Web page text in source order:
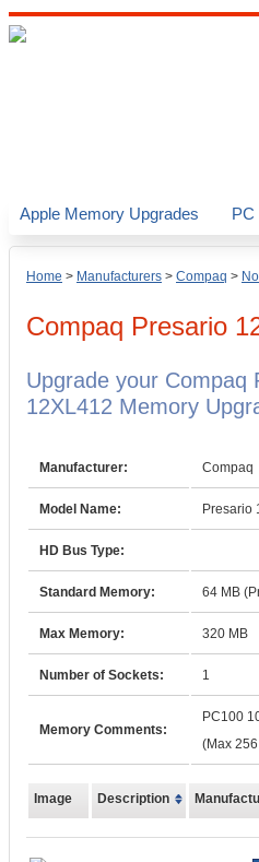
Home > Manufacturers > Compaq >
Compaq Presario
Upgrade your Compaq
12XL412 Memory
Manufacturer: Compaq
Model Name: Presario
HD Bus Type:
Standard Memory: 64 MB
Max Memory: 320 MB
Number of Sockets: 1
Memory Comments:
PC100
(Max
Image Description
Apple Memory Upgrades PC